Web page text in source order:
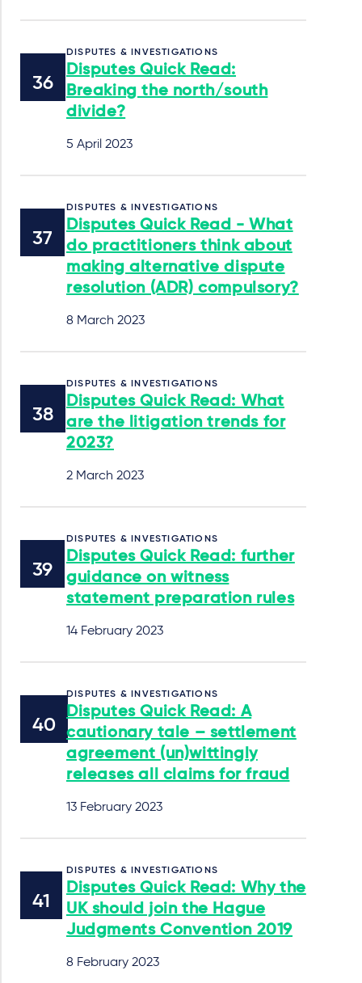
DISPUTES & INVESTIGATIONS
Disputes Quick Read:
Breaking the north/south
divide?
5 April 2023
DISPUTES & INVESTIGATIONS
Disputes Quick Read - What
do practitioners think about
making alternative dispute
resolution (ADR) compulsory?
8 March 2023
DISPUTES & INVESTIGATIONS
Disputes Quick Read: What
are the litigation trends for
2023?
2 March 2023
DISPUTES & INVESTIGATIONS
Disputes Quick Read: further
guidance on witness
statement preparation rules
14 February 2023
DISPUTES & INVESTIGATIONS
Disputes Quick Read: A
cautionary tale – settlement
agreement (un)wittingly
releases all claims for fraud
13 February 2023
DISPUTES & INVESTIGATIONS
Disputes Quick Read: Why the
UK should join the Hague
Judgments Convention 2019
8 February 2023